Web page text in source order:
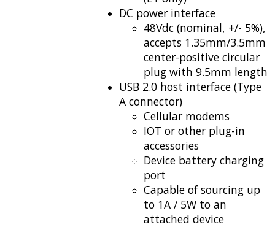
DC power interface
48Vdc (nominal, +/- 5%),
accepts 1.35mm/3.5mm
center-positive circular
plug with 9.5mm length
USB 2.0 host interface (Type
A connector)
Cellular modems
IOT or other plug-in
accessories
Device battery charging
port
Capable of sourcing up
to 1A / 5W to an
attached device